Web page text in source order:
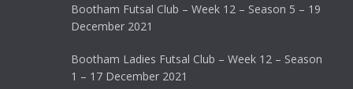
Bootham Futsal Club – Week 12 – Season 5 – 19
December 2021
Bootham Ladies Futsal Club – Week 12 – Season
1 – 17 December 2021